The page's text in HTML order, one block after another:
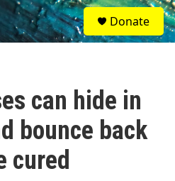
S
e
a
Donate
can hide in
bounce back
cured